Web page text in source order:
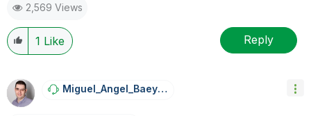
2,569 Views
1 Like Reply
Miguel_Angel_BaEyens